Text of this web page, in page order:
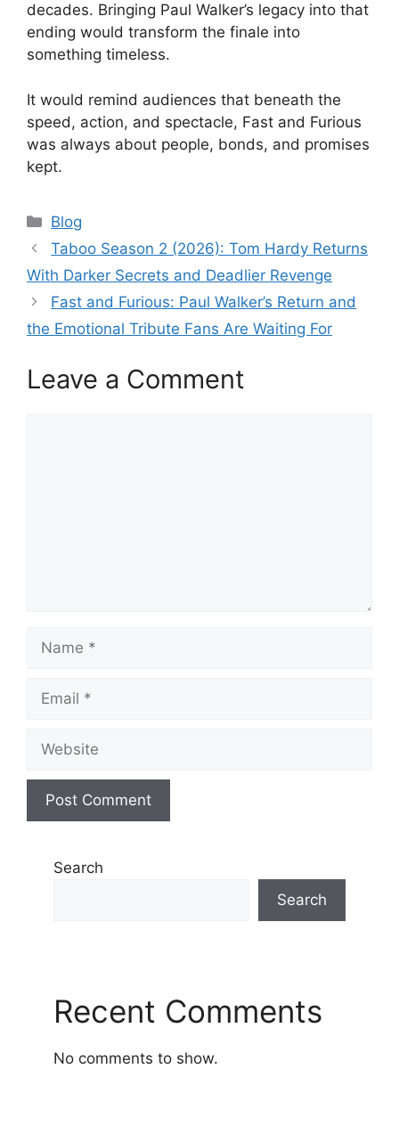
decades. Bringing Paul Walker’s legacy into that
ending would transform the finale into
something timeless.
It would remind audiences that beneath the
speed, action, and spectacle, Fast and Furious
was always about people, bonds, and promises
kept.
Categories
Blog
Taboo Season 2 (2026): Tom Hardy Returns
With Darker Secrets and Deadlier Revenge
Fast and Furious: Paul Walker’s Return and
the Emotional Tribute Fans Are Waiting For
Leave a Comment
Name
Email
Website
Search
Search
Recent Comments
No comments to show.